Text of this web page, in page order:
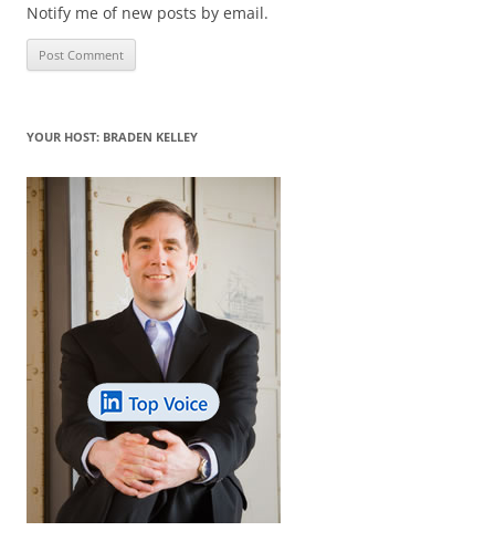
Notify me of new posts by email.
YOUR HOST: BRADEN KELLEY